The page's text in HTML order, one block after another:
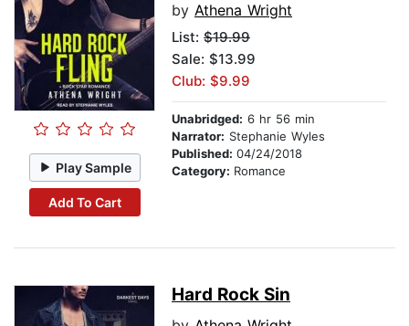
Play Sample
Add To Cart
by Athena Wright
List: $19.99
Sale: $13.99
Club: $9.99
Unabridged: 6 hr 56 min
Narrator: Stephanie Wyles
Published: 04/24/2018
Category: Romance
Hard Rock Sin